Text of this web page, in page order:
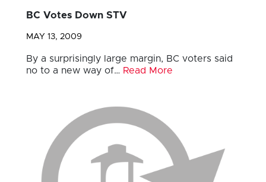
BC Votes Down STV
MAY 13, 2009
By a surprisingly large margin, BC voters said
no to a new way of… Read More